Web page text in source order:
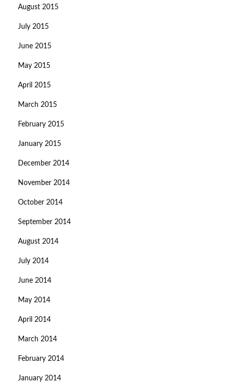
August 2015
July 2015
June 2015
May 2015
April 2015
March 2015
February 2015
January 2015
December 2014
November 2014
October 2014
September 2014
August 2014
July 2014
June 2014
May 2014
April 2014
March 2014
February 2014
January 2014